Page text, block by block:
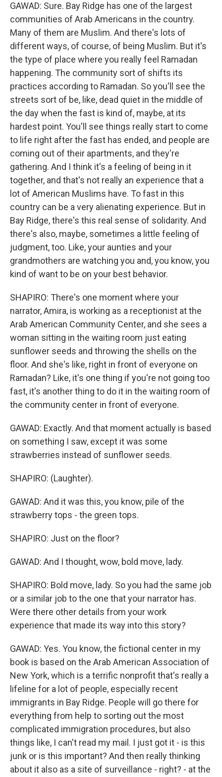
GAWAD: Sure. Bay Ridge has one of the largest
communities of Arab Americans in the country.
Many of them are Muslim. And there's lots of
different ways, of course, of being Muslim. But it's
the type of place where you really feel Ramadan
happening. The community sort of shifts its
practices according to Ramadan. So you'll see the
streets sort of be, like, dead quiet in the middle of
the day when the fast is kind of, maybe, at its
hardest point. You'll see things really start to come
to life right after the fast has ended, and people are
coming out of their apartments, and they're
gathering. And I think it's a feeling of being in it
together, and that's not really an experience that a
lot of American Muslims have. To fast in this
country can be a very alienating experience. But in
Bay Ridge, there's this real sense of solidarity. And
there's also, maybe, sometimes a little feeling of
judgment, too. Like, your aunties and your
grandmothers are watching you and, you know, you
kind of want to be on your best behavior.
SHAPIRO: There's one moment where your
narrator, Amira, is working as a receptionist at the
Arab American Community Center, and she sees a
woman sitting in the waiting room just eating
sunflower seeds and throwing the shells on the
floor. And she's like, right in front of everyone on
Ramadan? Like, it's one thing if you're not going too
fast, it's another thing to do it in the waiting room of
the community center in front of everyone.
GAWAD: Exactly. And that moment actually is based
on something I saw, except it was some
strawberries instead of sunflower seeds.
SHAPIRO: (Laughter).
GAWAD: And it was this, you know, pile of the
strawberry tops - the green tops.
SHAPIRO: Just on the floor?
GAWAD: And I thought, wow, bold move, lady.
SHAPIRO: Bold move, lady. So you had the same job
or a similar job to the one that your narrator has.
Were there other details from your work
experience that made its way into this story?
GAWAD: Yes. You know, the fictional center in my
book is based on the Arab American Association of
New York, which is a terrific nonprofit that's really a
lifeline for a lot of people, especially recent
immigrants in Bay Ridge. People will go there for
everything from help to sorting out the most
complicated immigration procedures, but also
things like, I can't read my mail. I just got it - is this
junk or is this important? And then really thinking
about it also as a site of surveillance - right? - at the